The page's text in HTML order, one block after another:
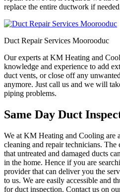
replace the entire ductwork if
Duct Repair Services Moorooduc
Our experts at KM Heating and
knowledge and experience to add
duct vents, or close off any
anymore. Just call us and we will
piping problems.
Same Day Duct
We at KM Heating and Cooling are
cleaning and repair technicians. The
that untreated and damaged ducts
in the home. Hence if you are
provider that can deliver you the
to us. We are easily accessible and
for duct inspection. Contact us on